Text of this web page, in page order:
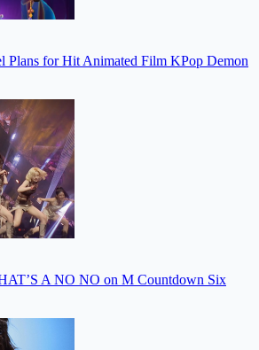
Plans for Hit Animated Film KPop Demon
A NO NO on M Countdown Six